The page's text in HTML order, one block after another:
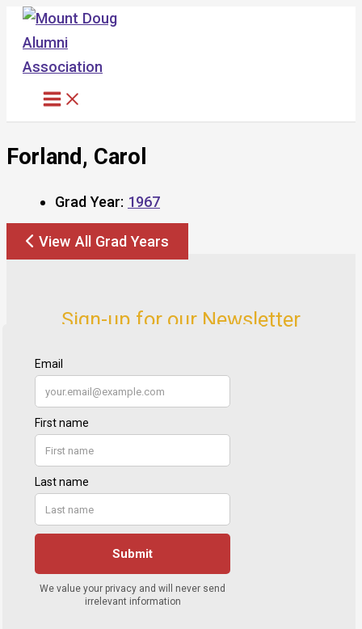
Skip
content
Forland, Carol
Grad Year: 1967
View All Grad Years
Sign-up for our Newsletter